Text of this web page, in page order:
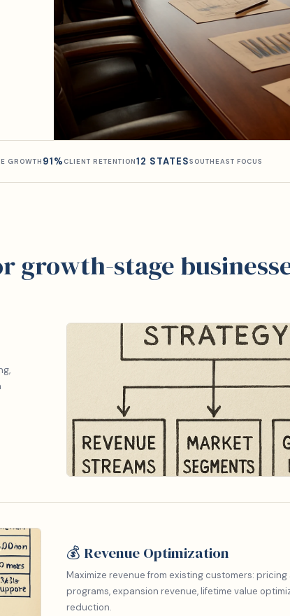
GROWTH 91% CLIENT RETENTION12 STATESSOUTHEAST FOCUS
growth-stage
💰 Revenue Optimization
Maximize revenue from existing customers:
programs, expansion revenue, lifetime value
reduction.